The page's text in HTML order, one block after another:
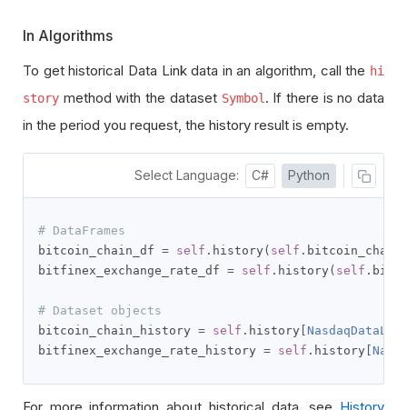
In Algorithms
To get historical Data Link data in an algorithm, call the hi
story method with the dataset Symbol . If there is no data
in the period you request, the history result is empty.
Select Language: C# Python
# DataFrames
bitcoin_chain_df = self . history ( self .
bitfinex_exchange_rate_df = self . history ( self .
# Dataset objects
bitcoin_chain_history = self . history
bitfinex_exchange_rate_history = self . history